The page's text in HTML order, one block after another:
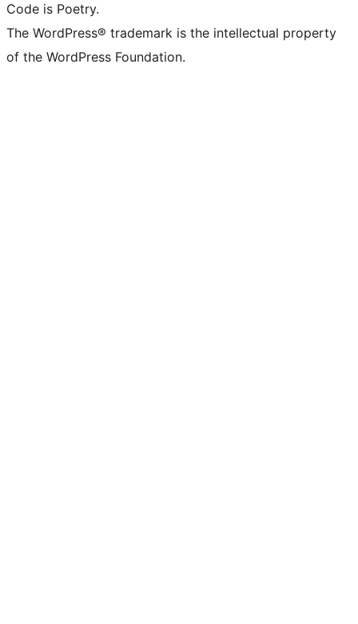
Code is Poetry.
The WordPress® trademark is the intellectual property
of the WordPress Foundation.